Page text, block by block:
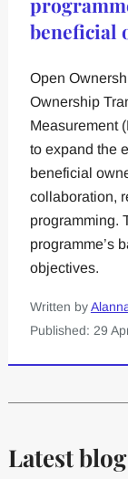
beneficial
Open
Ownership
Measurement
to expand the
beneficial
collaboration,
programming.
programme’s
objectives.
Written by
Published: 29
Latest